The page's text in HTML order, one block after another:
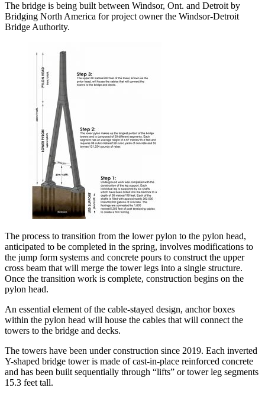
The bridge is being built between Windsor, Ont. and Detroit by
Bridging North America for project owner the Windsor-Detroit
Bridge Authority.
The process to transition from the lower pylon to the pylon head,
anticipated to be completed in the spring, involves modifications to
the jump form systems and concrete pours to construct the upper
cross beam that will merge the tower legs into a single structure.
Once the transition work is complete, construction begins on the
pylon head.
An essential element of the cable-stayed design, anchor boxes
within the pylon head will house the cables that will connect the
towers to the bridge and decks.
The towers have been under construction since 2019. Each inverted
Y-shaped bridge tower is made of cast-in-place reinforced concrete
and has been built sequentially through “lifts” or tower leg segments
15.3 feet tall.